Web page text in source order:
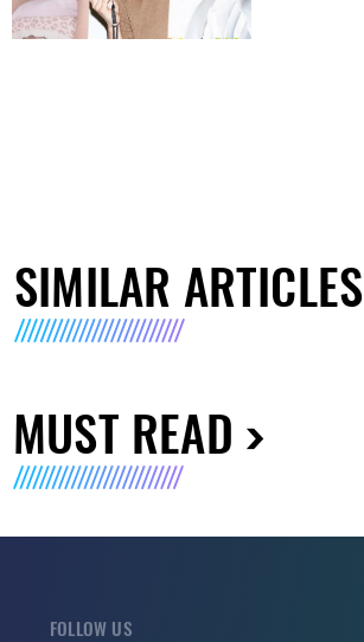
SIMILAR ARTICLES
MUST READ
FOLLOW US